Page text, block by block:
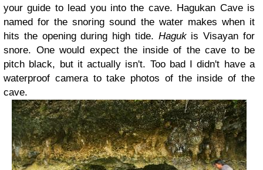
your guide to lead you into the cave. Hagukan Cave is
named for the snoring sound the water makes when it
hits the opening during high tide. Hagukis Visayan for
snore. One would expect the inside of the cave to be
pitch black, but it actually isn't. Too bad I didn't have a
waterproof camera to take photos of the inside of the
cave.